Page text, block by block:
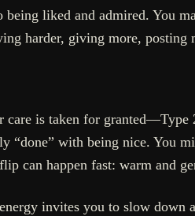
liked and admired. You
harder, giving more, posting
is taken for
with being nice. You
can happen fast: warm and
invites you to slow